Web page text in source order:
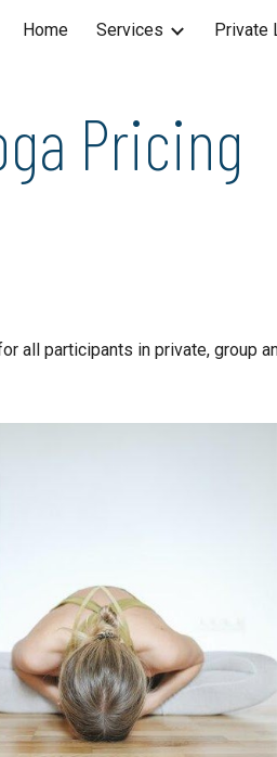
Skip to
Home Services Private
Pricing
all participants in private, group